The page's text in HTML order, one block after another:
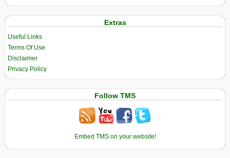
Extras
Useful Links
Terms Of Use
Disclaimer
Privacy Policy
Follow TMS
Embed TMS on your website!